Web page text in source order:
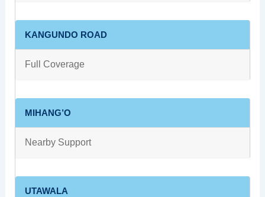
KANGUNDO ROAD
Full Coverage
MIHANG’O
Nearby Support
UTAWALA